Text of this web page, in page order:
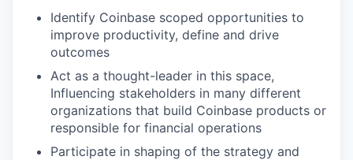
Identify Coinbase scoped opportunities to
improve productivity, define and drive
outcomes
Act as a thought-leader in this space,
Influencing stakeholders in many different
organizations that build Coinbase products or
responsible for financial operations
Participate in shaping of the strategy and